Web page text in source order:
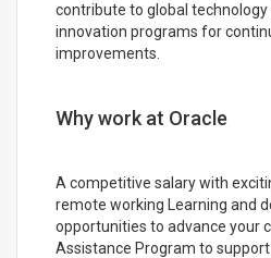
contribute to global
innovation programs for
improvements.
Why work at Oracle
A competitive salary with
remote working Learning and
opportunities to advance your
Assistance Program to